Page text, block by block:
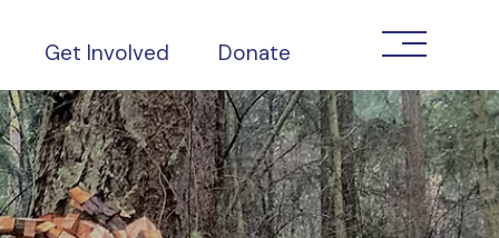
Get Involved Donate